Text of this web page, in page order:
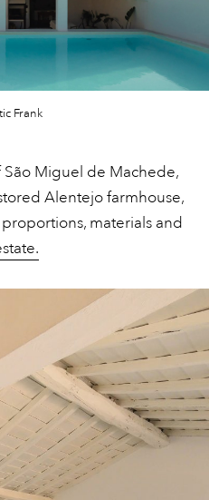
Frank
Miguel de Machede,
Alentejo farmhouse,
materials and